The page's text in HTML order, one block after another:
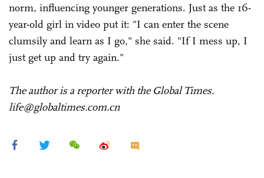
norm, influencing younger generations. Just as the 16-
year-old girl in video put it: "I can enter the scene
clumsily and learn as I go," she said. "If I mess up, I
just get up and try again."
The author is a reporter with the Global Times.
life@globaltimes.com.cn